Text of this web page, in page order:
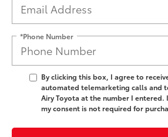
*Phone Number
By clicking this box, I agree to
automated telemarketing calls and
Airy Toyota at the number I
my consent is not required for